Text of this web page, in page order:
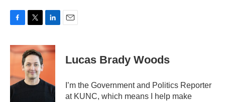
F
c
e
o
o
k
T
i
t
t
e
r
L
n
k
I
E
Lucas Brady Woods
I’m the Government and Politics Reporter
at KUNC, which means I help make